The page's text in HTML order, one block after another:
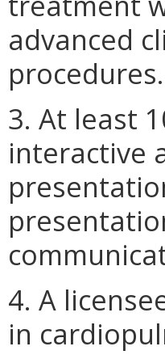
advanced
procedures.
3. At least
interactive
4. A
in